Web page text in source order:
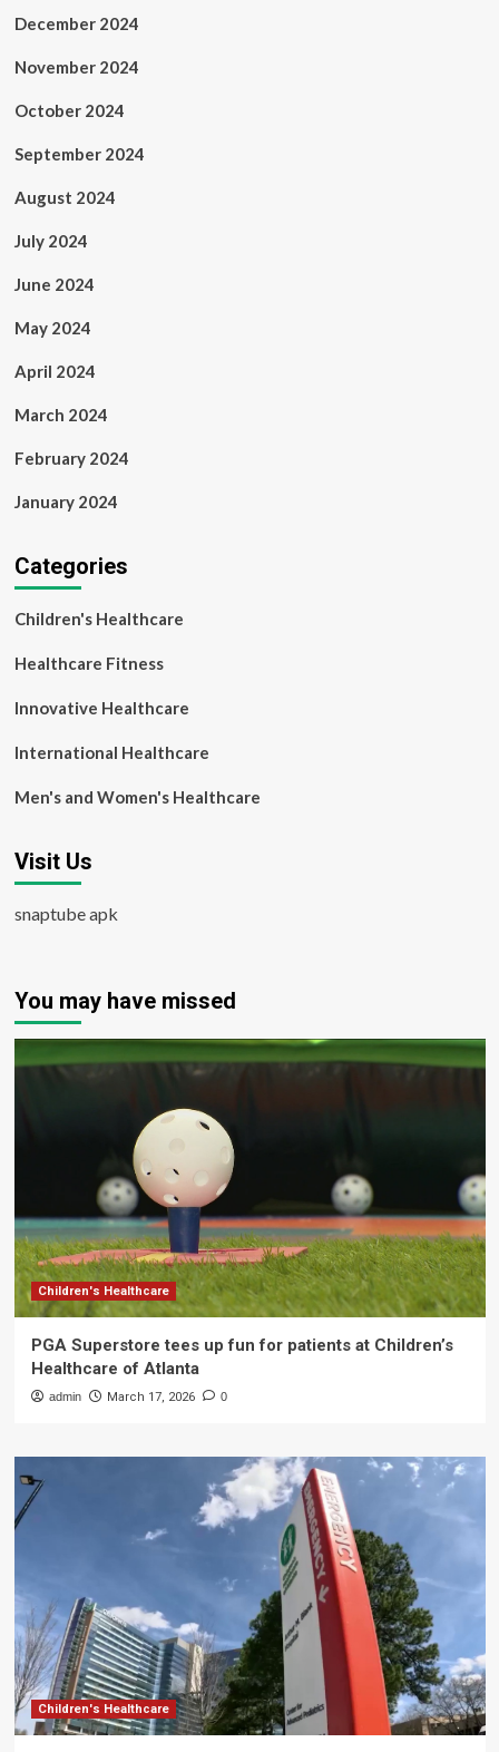
December 2024
November 2024
October 2024
September 2024
August 2024
July 2024
June 2024
May 2024
April 2024
March 2024
February 2024
January 2024
Categories
Children's Healthcare
Healthcare Fitness
Innovative Healthcare
International Healthcare
Men's and Women's Healthcare
Visit Us
snaptube apk
You may have missed
Children's Healthcare
PGA Superstore tees up fun for patients at Children’s
Healthcare of Atlanta
admin March 17, 2026 0
Children's Healthcare